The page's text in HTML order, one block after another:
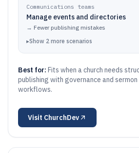
Communications teams
Manage events and directories
→ Fewer publishing mistakes
▸Show 2 more scenarios
Best for: Fits when a church needs
publishing with governance and
workflows.
Visit ChurchDev